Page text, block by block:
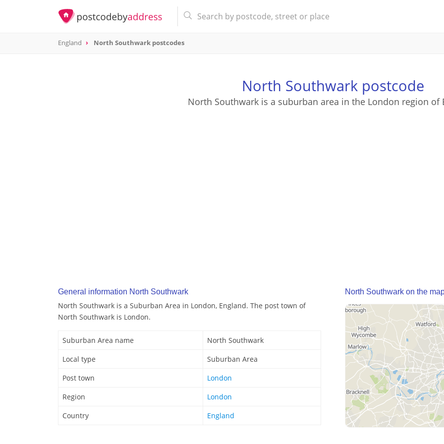
England North Southwark postcodes
North Southwark postcode
North Southwark is a suburban area in the London region of
General information North Southwark
North Southwark is a Suburban Area in London, England. The post town of
North Southwark is London.
Suburban Area name
North Southwark
Local type
Suburban Area
Post town
London
Region
London
Country
England
North Southwark on the